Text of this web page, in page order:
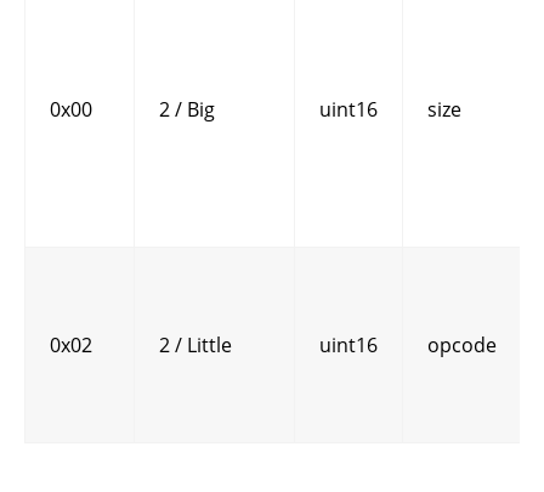
0x00 2 / Big uint16 size
0x02 2 / Little uint16 opcode